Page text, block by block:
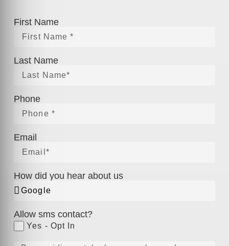
First Name
Last Name
Phone
Email
How did you hear about us
Allow sms contact?
Yes - Opt In